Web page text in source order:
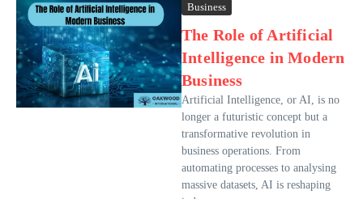
Business
The Role of Artificial
Intelligence in Modern
Business
Artificial Intelligence, or AI, is no
longer a futuristic concept but a
transformative revolution in
business operations. From
automating processes to analysing
massive datasets, AI is reshaping